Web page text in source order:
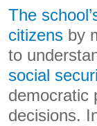
The
citizens by
to
social
democratic
decisions.